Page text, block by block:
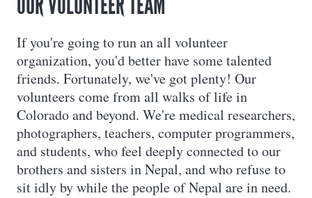
If you're going to run an all volunteer
organization, you'd better have some talented
friends. Fortunately, we've got plenty! Our
volunteers come from all walks of life in
Colorado and beyond. We're medical researchers,
photographers, teachers, computer programmers,
and students, who feel deeply connected to our
brothers and sisters in Nepal, and who refuse to
sit idly by while the people of Nepal are in need.